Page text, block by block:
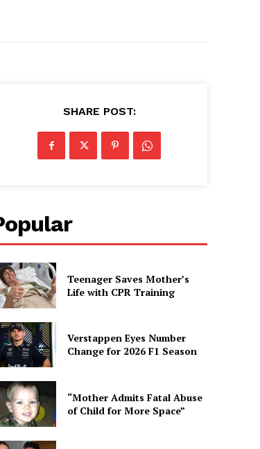
SHARE POST:
Teenager Saves Mother’s
Life with CPR Training
Verstappen Eyes Number
Change for 2026 F1 Season
“Mother Admits Fatal Abuse
of Child for More Space”